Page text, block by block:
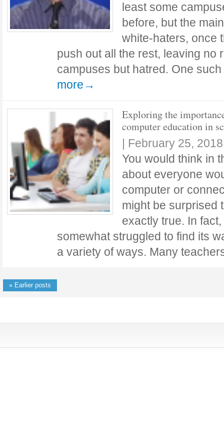
least some
before, but the
white-haters, once
push out all the rest, leaving no
campuses but hatred. One
more→
Exploring the
computer education in
| February 25, 2018
You would think in
about everyone
computer or
might be surprised
exactly true. In
somewhat struggled to find its
a variety of ways. Many
« Earlier posts